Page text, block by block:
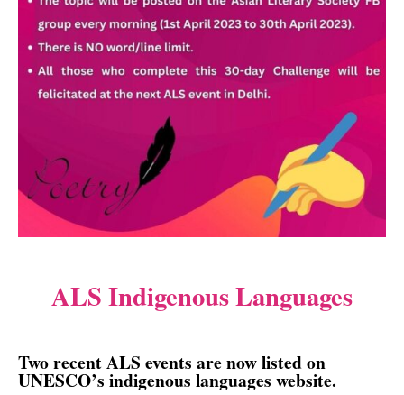
ALS Indigenous Languages
Two recent ALS events are now listed on
UNESCO’s indigenous languages website.